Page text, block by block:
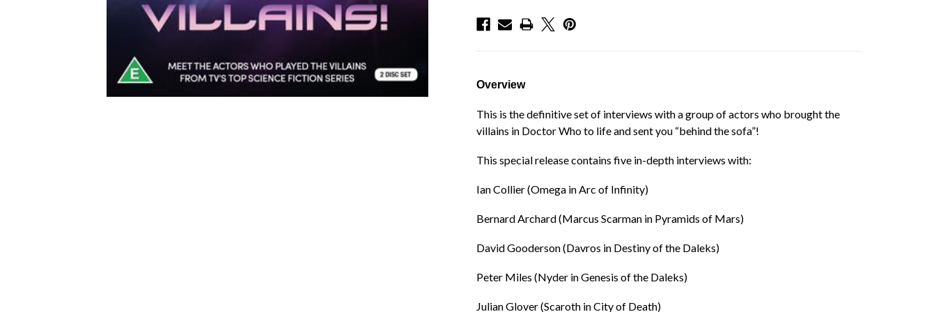
Overview
This is the definitive set of interviews with a group of actors who brought the
villains in Doctor Who to life and sent you “behind the sofa”!
This special release contains five in-depth interviews with:
Ian Collier (Omega in Arc of Infinity)
Bernard Archard (Marcus Scarman in Pyramids of Mars)
David Gooderson (Davros in Destiny of the Daleks)
Peter Miles (Nyder in Genesis of the Daleks)
Julian Glover (Scaroth in City of Death)